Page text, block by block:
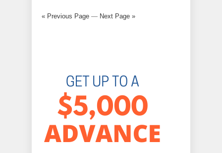
« Previous Page — Next Page »